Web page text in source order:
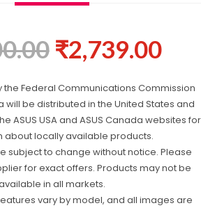
₹2,739.00
Federal Communications Commission
will be distributed in the United States and
ASUS USA and ASUS Canada websites for
about locally available products.
subject to change without notice. Please
for exact offers. Products may not be
in all markets.
vary by model, and all images are